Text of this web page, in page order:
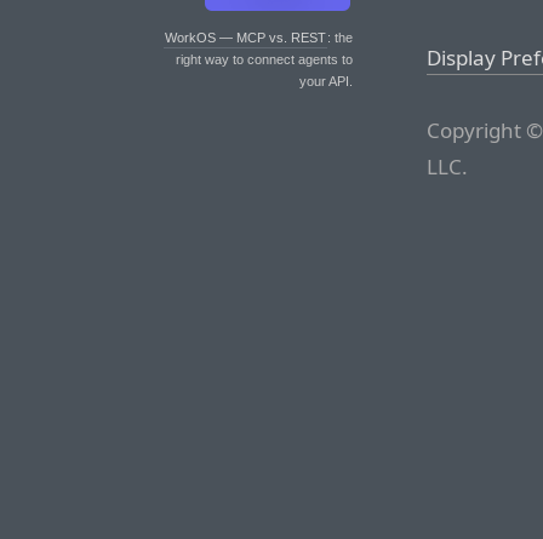
WorkOS — MCP vs. REST: the
right way to connect agents to
your API.
Display
Copyright
LLC.